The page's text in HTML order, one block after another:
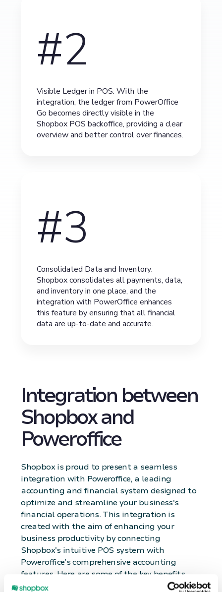
#2
Visible Ledger in POS: With the
integration, the ledger from PowerOffice
Go becomes directly visible in the
Shopbox POS backoffice, providing a clear
overview and better control over finances.
#3
Consolidated Data and Inventory:
Shopbox consolidates all payments, data,
and inventory in one place, and the
integration with PowerOffice enhances
this feature by ensuring that all financial
data are up-to-date and accurate.
Integration between
Shopbox and
Poweroffice
Shopbox is proud to present a seamless
integration with Poweroffice, a leading
accounting and financial system designed to
optimize and streamline your business's
financial operations. This integration is
created with the aim of enhancing your
business productivity by connecting
Shopbox's intuitive POS system with
Poweroffice's comprehensive accounting
features. Here are some of the key benefits
and features that the integration between